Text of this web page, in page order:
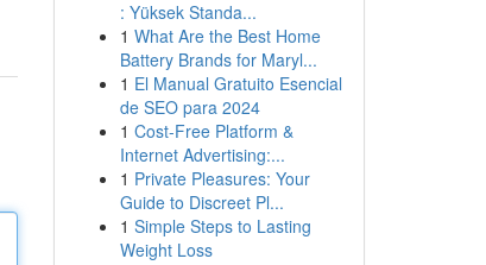
: Yüksek Standa...
1 What Are the Best Home
Battery Brands for Maryl...
1 El Manual Gratuito Esencial
de SEO para 2024
1 Cost-Free Platform &
Internet Advertising:...
1 Private Pleasures: Your
Guide to Discreet Pl...
1 Simple Steps to Lasting
Weight Loss